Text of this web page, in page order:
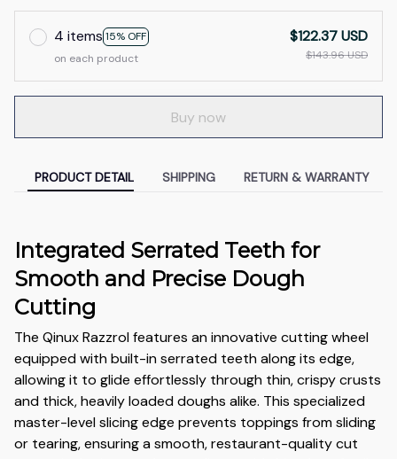
4 items 15% OFF
on each product
$122.37 USD
$143.96 USD
Buy now
PRODUCT DETAIL SHIPPING RETURN & WARRANTY
Integrated Serrated Teeth for
Smooth and Precise Dough
Cutting
The Qinux Razzrol features an innovative cutting wheel
equipped with built-in serrated teeth along its edge,
allowing it to glide effortlessly through thin, crispy crusts
and thick, heavily loaded doughs alike. This specialized
master-level slicing edge prevents toppings from sliding
or tearing, ensuring a smooth, restaurant-quality cut